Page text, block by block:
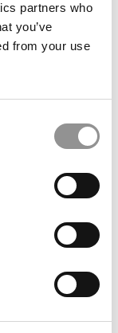
partners who
you’ve
from your use